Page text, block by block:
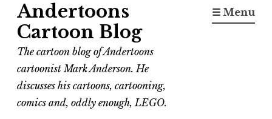
Andertoons
Cartoon Blog
The cartoon blog of Andertoons
cartoonist Mark Anderson. He
discusses his cartoons, cartooning,
comics and, oddly enough, LEGO.
☰ Menu